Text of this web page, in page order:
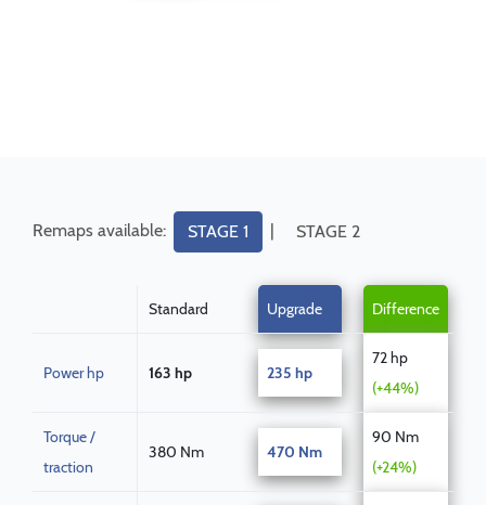
Remaps available: STAGE 1 | STAGE 2
Standard Upgrade Difference
Power hp 163 hp 235 hp
72 hp
(+44%)
Torque /
traction
380 Nm 470 Nm
90 Nm
(+24%)